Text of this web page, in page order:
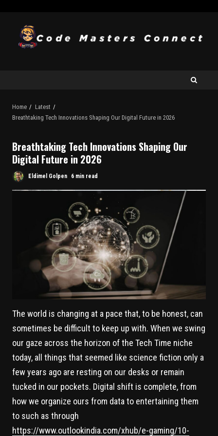
Home
Latest
Breathtaking Tech Innovations Shaping Our Digital Future in 2026
Breathtaking Tech Innovations Shaping Our
Digital Future in 2026
Eldimel Golpen 6 min read
The world is changing at a pace that, to be honest, can
sometimes be difficult to keep up with. When we swing
our gaze across the horizon of the Tech Time niche
today, all things that seemed like science fiction only a
few years ago are resting on our desks or remain
tucked in our pockets. Digital shift is complete, from
how we organize ours from data to entertaining them
to such as through
https://www.outlookindia.com/xhub/e-gaming/10-